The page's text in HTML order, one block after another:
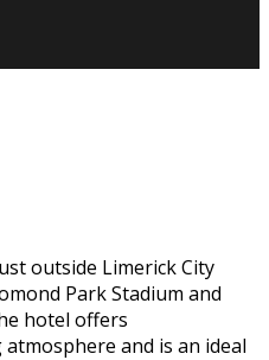
outside Limerick City
Park Stadium and
hotel offers
and is an ideal